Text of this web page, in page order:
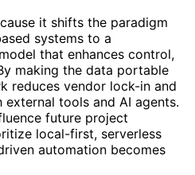
it shifts the paradigm
systems to a
that enhances control,
making the data portable
reduces vendor lock-in and
tools and AI agents.
future project
local-first, serverless
automation becomes